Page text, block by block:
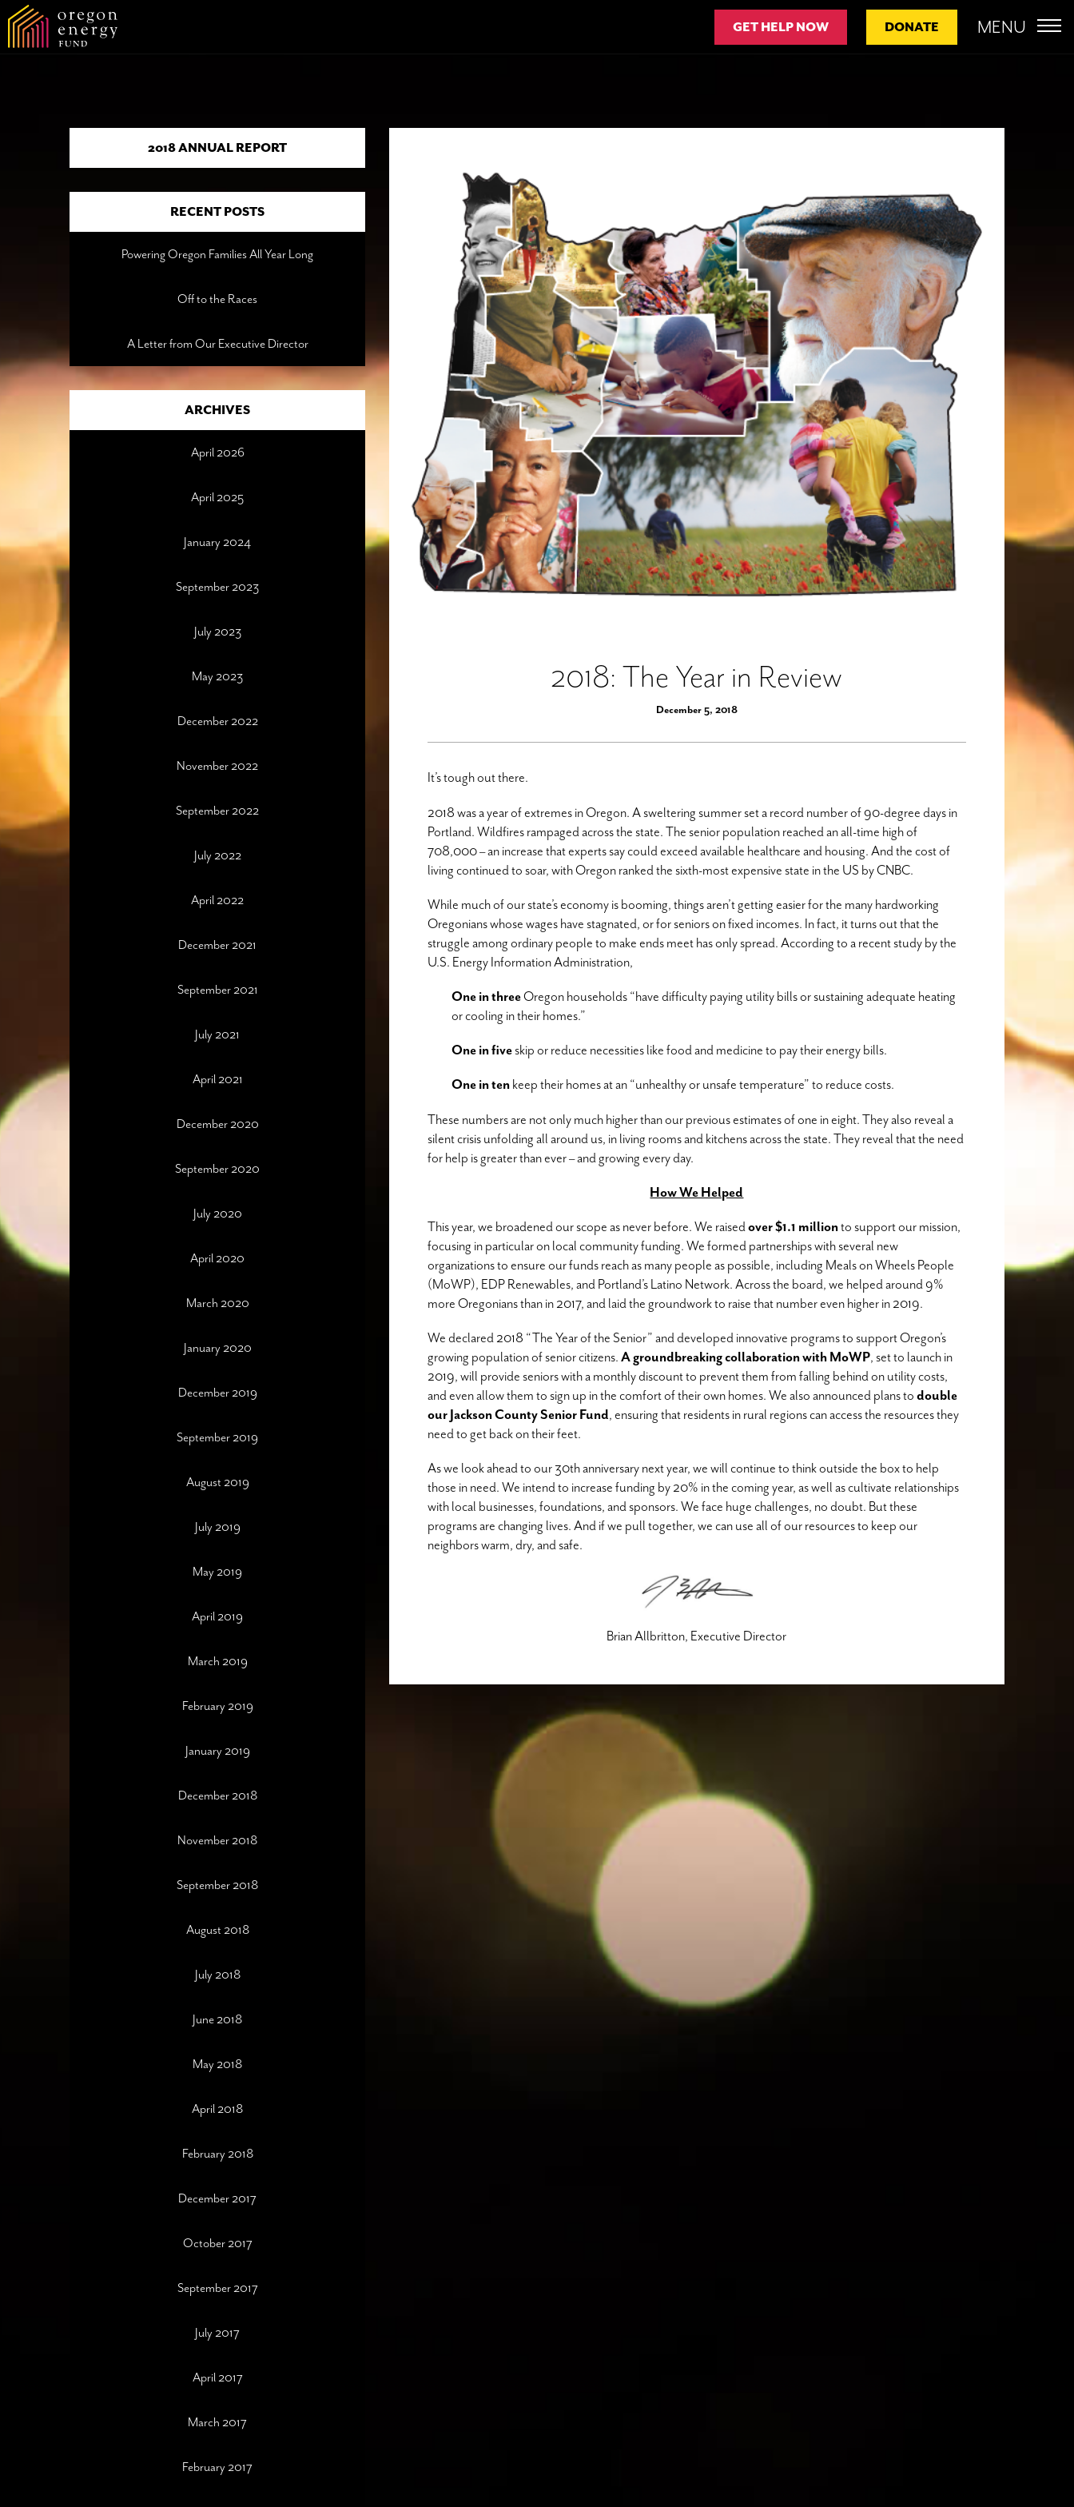
GET HELP NOW DONATE MENU
2018: The Year in Review
December 5, 2018
It’s tough out there.
2018 was a year of extremes in Oregon. A sweltering summer set a record number of 90-degree days in
Portland. Wildfires rampaged across the state. The senior population reached an all-time high of
708,000 – an increase that experts say could exceed available healthcare and housing. And the cost of
living continued to soar, with Oregon ranked the sixth-most expensive state in the US by CNBC.
While much of our state’s economy is booming, things aren’t getting easier for the many hardworking
Oregonians whose wages have stagnated, or for seniors on fixed incomes. In fact, it turns out that the
struggle among ordinary people to make ends meet has only spread. According to a recent study by the
U.S. Energy Information Administration,
One in threeOregon households “have difficulty paying utility bills or sustaining adequate heating
or cooling in their homes.”
One in fiveskip or reduce necessities like food and medicine to pay their energy bills.
One in tenkeep their homes at an “unhealthy or unsafe temperature” to reduce costs.
These numbers are not only much higher than our previous estimates of one in eight. They also reveal a
silent crisis unfolding all around us, in living rooms and kitchens across the state. They reveal that the need
for help is greater than ever – and growing every day.
How We Helped
This year, we broadened our scope as never before. We raisedover $1.1 millionto support our mission,
focusing in particular on local community funding. We formed partnerships with several new
organizations to ensure our funds reach as many people as possible, including Meals on Wheels People
(MoWP), EDP Renewables, and Portland’s Latino Network. Across the board, we helped around 9%
more Oregonians than in 2017, and laid the groundwork to raise that number even higher in 2019.
We declared 2018 “The Year of the Senior” and developed innovative programs to support Oregon’s
growing population of senior citizens.A groundbreaking collaboration with MoWP, set to launch in
2019, will provide seniors with a monthly discount to prevent them from falling behind on utility costs,
and even allow them to sign up in the comfort of their own homes. We also announced plans todouble
our Jackson County Senior Fund, ensuring that residents in rural regions can access the resources they
need to get back on their feet.
As we look ahead to our 30th anniversary next year, we will continue to think outside the box to help
those in need. We intend to increase funding by 20% in the coming year, as well as cultivate relationships
with local businesses, foundations, and sponsors. We face huge challenges, no doubt. But these
programs are changing lives. And if we pull together, we can use all of our resources to keep our
neighbors warm, dry, and safe.
Brian Allbritton, Executive Director
2018 ANNUAL REPORT
RECENT POSTS
Powering Oregon Families All Year Long
Off to the Races
A Letter from Our Executive Director
ARCHIVES
April 2026
April 2025
January 2024
September 2023
July 2023
May 2023
December 2022
November 2022
September 2022
July 2022
April 2022
December 2021
September 2021
July 2021
April 2021
December 2020
September 2020
July 2020
April 2020
March 2020
January 2020
December 2019
September 2019
August 2019
July 2019
May 2019
April 2019
March 2019
February 2019
January 2019
December 2018
November 2018
September 2018
August 2018
July 2018
June 2018
May 2018
April 2018
February 2018
December 2017
October 2017
September 2017
July 2017
April 2017
March 2017
February 2017